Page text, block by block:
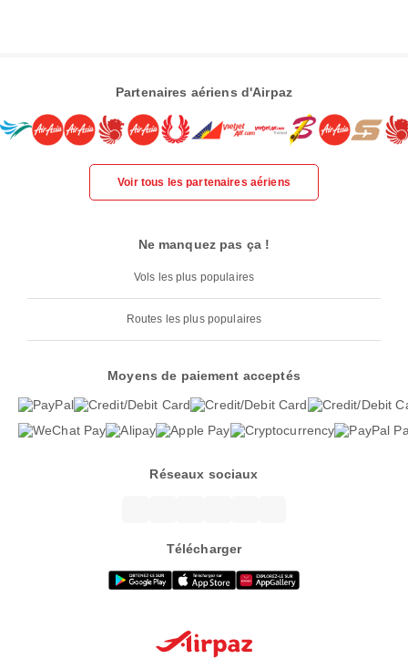
Partenaires aériens d'Airpaz
Voir tous les partenaires aériens
Ne manquez pas ça !
Vols les plus populaires
Routes les plus populaires
Moyens de paiement acceptés
Réseaux sociaux
Télécharger